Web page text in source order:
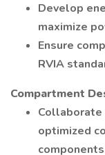
Develop
maximize
Ensure
RVIA
Compartment
Collaborate
optimized